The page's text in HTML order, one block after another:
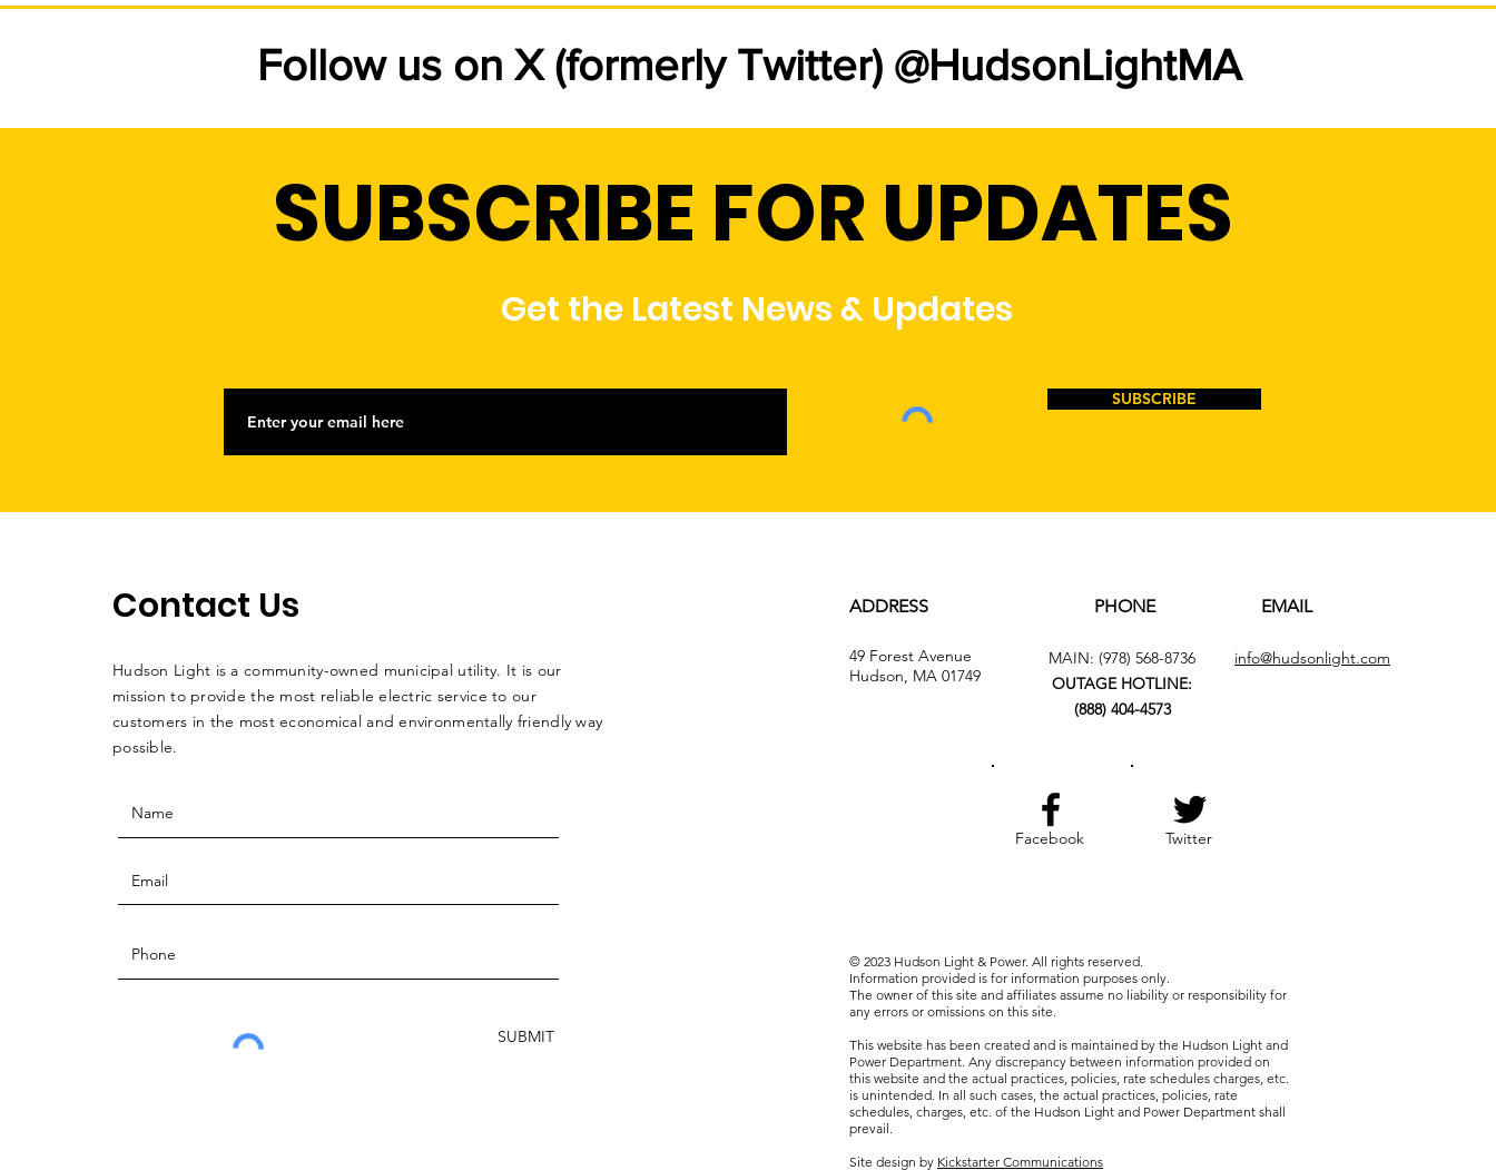
Follow us on X (formerly Twitter) @HudsonLightMA
SUBSCRIBE FOR UPDATES
Get the Latest News & Updates
SUBSCRIBE
Contact Us
Hudson Light is a community-owned municipal utility. It is our
mission to provide the most reliable electric service to our
customers in the most economical and environmentally friendly way
possible.
SUBMIT
ADDRESS PHONE
49 Forest Avenue
Hudson, MA 01749
MAIN: (978) 568-8736
OUTAGE HOTLINE:
(888) 404-4573
EMAIL
info@hudsonlight.com
Facebook Twitter
© 2023 Hudson Light & Power. All rights reserved.
Information provided is for information purposes only.
The owner of this site and affiliates assume no liability or responsibility for
any errors or omissions on this site.
This website has been created and is maintained by the Hudson Light and
Power Department. Any discrepancy between information provided on
this website and the actual practices, policies, rate schedules charges, etc.
is unintended. In all such cases, the actual practices, policies, rate
schedules, charges, etc. of the Hudson Light and Power Department shall
prevail.
Site design by Kickstarter Communications